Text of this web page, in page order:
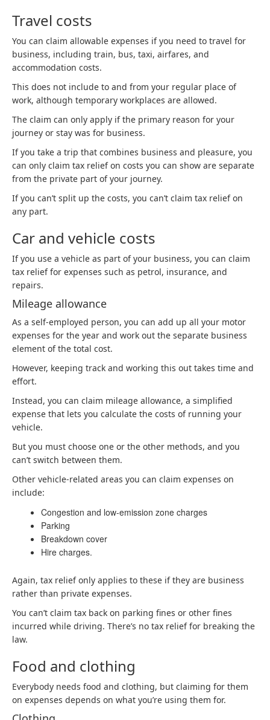
Travel costs
You can claim allowable expenses if you need to travel for
business, including train, bus, taxi, airfares, and
accommodation costs.
This does not include to and from your regular place of
work, although temporary workplaces are allowed.
The claim can only apply if the primary reason for your
journey or stay was for business.
If you take a trip that combines business and pleasure, you
can only claim tax relief on costs you can show are separate
from the private part of your journey.
If you can’t split up the costs, you can’t claim tax relief on
any part.
Car and vehicle costs
If you use a vehicle as part of your business, you can claim
tax relief for expenses such as petrol, insurance, and
repairs.
Mileage allowance
As a self-employed person, you can add up all your motor
expenses for the year and work out the separate business
element of the total cost.
However, keeping track and working this out takes time and
effort.
Instead, you can claim mileage allowance, a simplified
expense that lets you calculate the costs of running your
vehicle.
But you must choose one or the other methods, and you
can’t switch between them.
Other vehicle-related areas you can claim expenses on
include:
Congestion and low-emission zone charges
Parking
Breakdown cover
Hire charges.
Again, tax relief only applies to these if they are business
rather than private expenses.
You can’t claim tax back on parking fines or other fines
incurred while driving. There’s no tax relief for breaking the
law.
Food and clothing
Everybody needs food and clothing, but claiming for them
on expenses depends on what you’re using them for.